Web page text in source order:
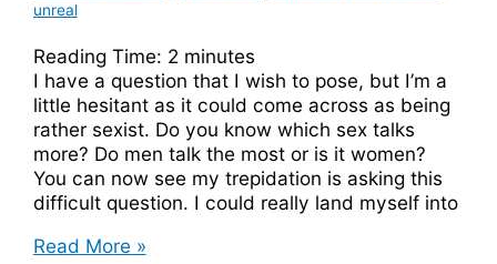
unreal
Reading Time: 2 minutes
I have a question that I wish to pose, but I’m a
little hesitant as it could come across as being
rather sexist. Do you know which sex talks
more? Do men talk the most or is it women?
You can now see my trepidation is asking this
difficult question. I could really land myself into
Which
Read More »